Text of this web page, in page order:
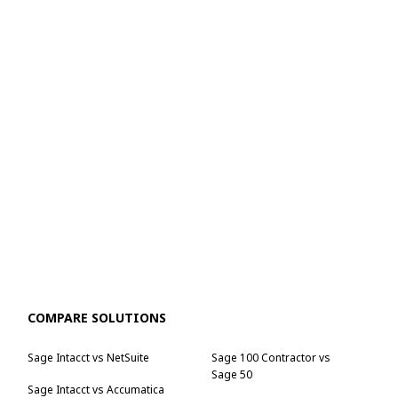
COMPARE SOLUTIONS
Sage Intacct vs NetSuite
Sage Intacct vs Accumatica
Sage 100 Contractor vs
Sage 50